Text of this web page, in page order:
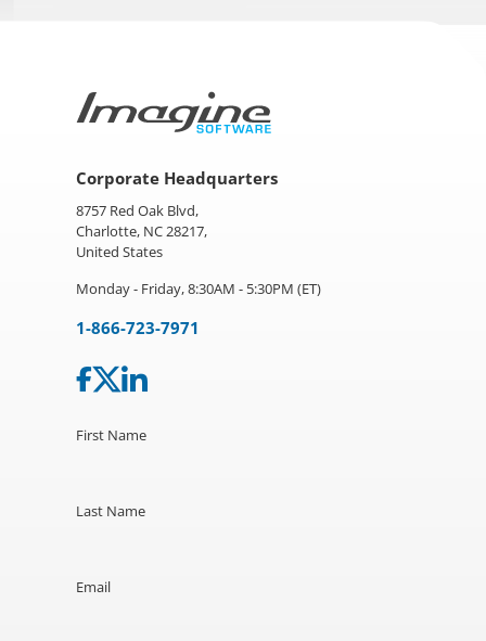
Corporate Headquarters
8757 Red Oak Blvd,
Charlotte, NC 28217,
United States
Monday - Friday, 8:30AM - 5:30PM (ET)
1-866-723-7971
First Name
Last Name
Email